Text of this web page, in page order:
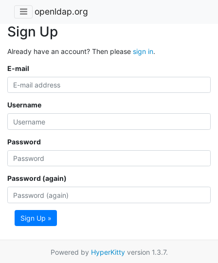
openldap.org
Sign Up
Already have an account? Then please sign in.
E-mail
Username
Password
Password (again)
Sign Up »
Powered by HyperKittyversion 1.3.7.